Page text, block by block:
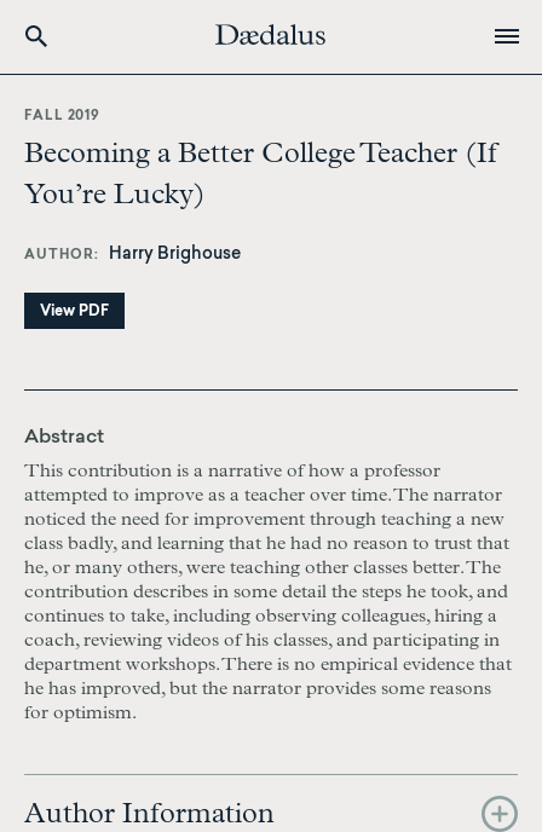
content
FALL 2019
Becoming a Better College Teacher (If
You’re Lucky)
AUTHOR Harry Brighouse
View PDF
Abstract
This contribution is a narrative of how a professor
attempted to improve as a teacher over time. The narrator
noticed the need for improvement through teaching a new
class badly, and learning that he had no reason to trust that
he, or many others, were teaching other classes better. The
contribution describes in some detail the steps he took, and
continues to take, including observing colleagues, hiring a
coach, reviewing videos of his classes, and participating in
department workshops. There is no empirical evidence that
he has improved, but the narrator provides some reasons
for optimism.
Author Information